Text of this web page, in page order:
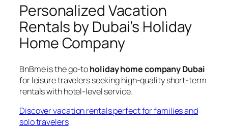
Personalized Vacation
Rentals by Dubai’s Holiday
Home Company
BnBme is the go-toholiday home company Dubai
for leisure travelers seeking high-quality short-term
rentals with hotel-level service.
Discover vacation rentals perfect for families and
solo travelers